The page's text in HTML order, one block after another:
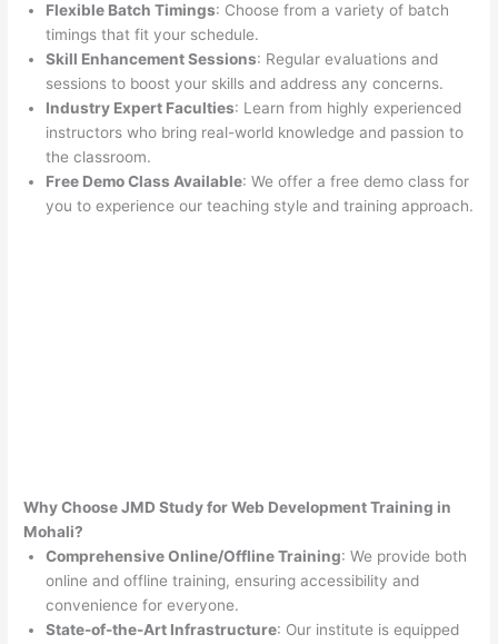
Flexible Batch Timings: Choose from a variety of batch
timings that fit your schedule.
Skill Enhancement Sessions: Regular evaluations and
sessions to boost your skills and address any concerns.
Industry Expert Faculties: Learn from highly experienced
instructors who bring real-world knowledge and passion to
the classroom.
Free Demo Class Available: We offer a free demo class for
you to experience our teaching style and training approach.
Why Choose JMD Study for Web Development Training in
Mohali?
Comprehensive Online/Offline Training: We provide both
online and offline training, ensuring accessibility and
convenience for everyone.
State-of-the-Art Infrastructure: Our institute is equipped